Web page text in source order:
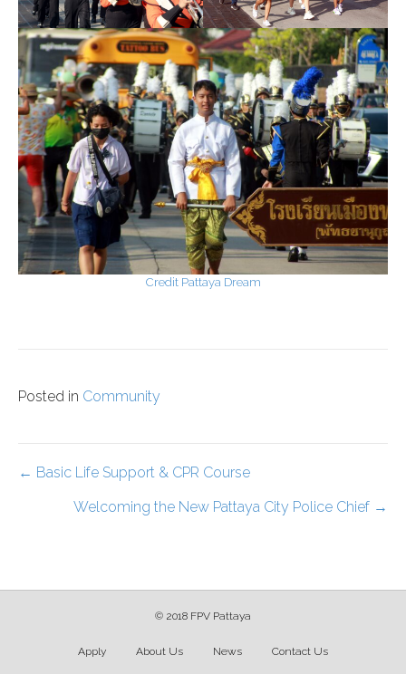
Credit Pattaya Dream
Posted in Community
Posts
navigation
← Basic Life Support & CPR Course
Welcoming the New Pattaya City Police Chief →
© 2018 FPV Pattaya
Apply About Us News Contact Us